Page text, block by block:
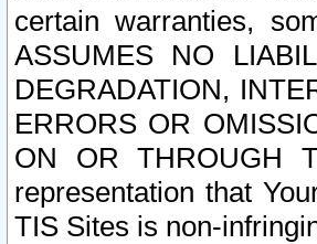
certain warranties,
ASSUMES NO
DEGRADATION,
ERRORS OR
ON OR THROUGH
representation that
TIS Sites is non-